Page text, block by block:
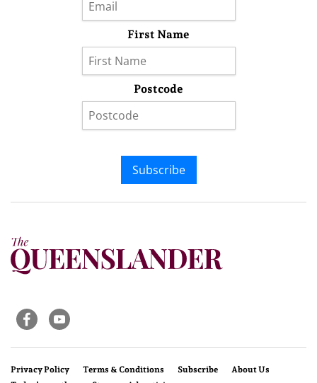
First Name
Postcode
Subscribe
Privacy Policy Terms & Conditions Subscribe
About Us